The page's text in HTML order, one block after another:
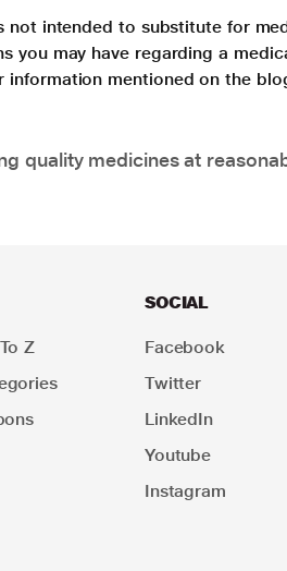
intended to substitute for
may have regarding a
information mentioned on the
quality medicines at
Z
SOCIAL
Facebook
Twitter
LinkedIn
Youtube
Instagram